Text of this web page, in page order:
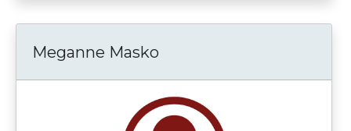
Meganne Masko